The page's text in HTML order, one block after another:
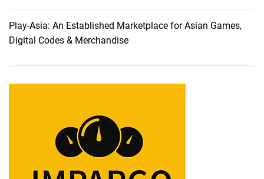
Play-Asia: An Established Marketplace for Asian Games,
Digital Codes & Merchandise